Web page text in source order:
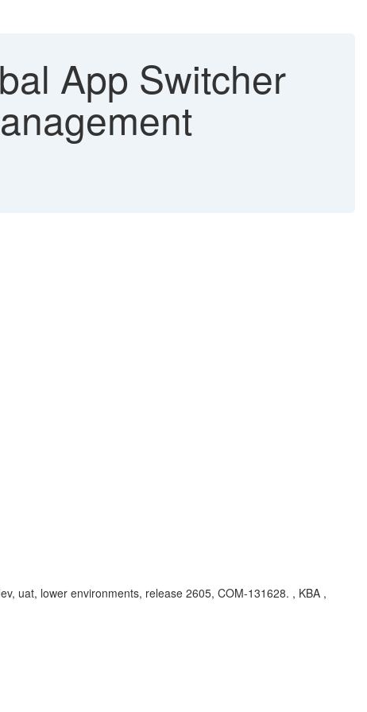
App Switcher
uat, lower environments, release 2605, COM-131628. , KBA ,